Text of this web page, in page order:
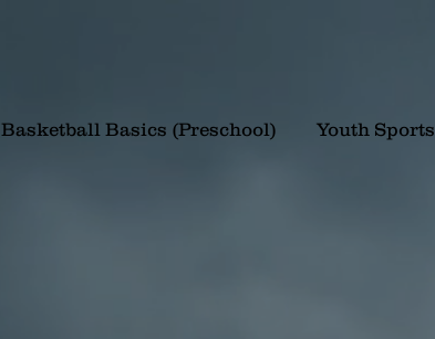
Basketball Basics (Preschool) Youth Sports